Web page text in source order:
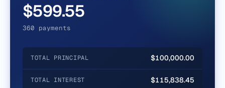
$599.55
360 payments
TOTAL PRINCIPAL $100,000.00
TOTAL INTEREST $115,838.45